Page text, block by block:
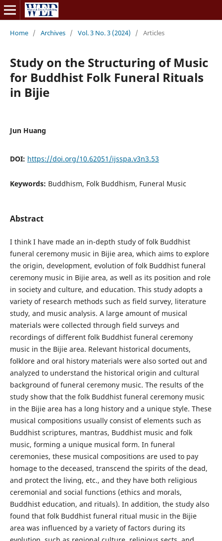
Home / Archives / Vol. 3 No. 3 (2024) / Articles
Study on the Structuring of Music
for Buddhist Folk Funeral Rituals
in Bijie
Jun Huang
DOI: https://doi.org/10.62051/ijsspa.v3n3.53
Keywords: Buddhism, Folk Buddhism, Funeral Music
Abstract
I think I have made an in-depth study of folk Buddhist
funeral ceremony music in Bijie area, which aims to explore
the origin, development, evolution of folk Buddhist funeral
ceremony music in Bijie area, as well as its position and role
in society and culture, and education. This study adopts a
variety of research methods such as field survey, literature
study, and music analysis. A large amount of musical
materials were collected through field surveys and
recordings of different folk Buddhist funeral ceremony
music in the Bijie area. Relevant historical documents,
folklore and oral history materials were also sorted out and
analyzed to understand the historical origin and cultural
background of funeral ceremony music. The results of the
study show that the folk Buddhist funeral ceremony music
in the Bijie area has a long history and a unique style. These
musical compositions usually consist of elements such as
Buddhist scriptures, mantras, Buddhist music and folk
music, forming a unique musical form. In funeral
ceremonies, these musical compositions are used to pay
homage to the deceased, transcend the spirits of the dead,
and protect the living, etc., and they have both religious
ceremonial and social functions (ethics and morals,
Buddhist education, and rituals). In addition, the study also
found that folk Buddhist funeral ritual music in the Bijie
area was influenced by a variety of factors during its